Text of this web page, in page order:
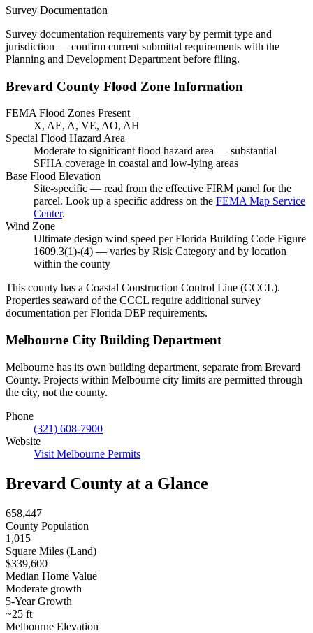
Survey Documentation
Survey documentation requirements vary by permit type and
jurisdiction — confirm current submittal requirements with the
Planning and Development Department before filing.
Brevard County Flood Zone Information
FEMA Flood Zones Present
X, AE, A, VE, AO, AH
Special Flood Hazard Area
Moderate to significant flood hazard area — substantial
SFHA coverage in coastal and low-lying areas
Base Flood Elevation
Site-specific — read from the effective FIRM panel for the
parcel. Look up a specific address on the FEMA Map Service
Center.
Wind Zone
Ultimate design wind speed per Florida Building Code Figure
1609.3(1)-(4) — varies by Risk Category and by location
within the county
This county has a Coastal Construction Control Line (CCCL).
Properties seaward of the CCCL require additional survey
documentation per Florida DEP requirements.
Melbourne City Building Department
Melbourne has its own building department, separate from Brevard
County. Projects within Melbourne city limits are permitted through
the city, not the county.
Phone
(321) 608-7900
Website
Visit Melbourne Permits
Brevard County at a Glance
658,447
County Population
1,015
Square Miles (Land)
$339,600
Median Home Value
Moderate growth
5-Year Growth
~25 ft
Melbourne Elevation